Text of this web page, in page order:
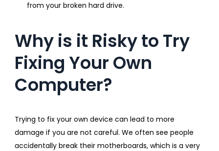
from your broken hard drive.
Why is it Risky to Try
Fixing Your Own
Computer?
Trying to fix your own device can lead to more
damage if you are not careful. We often see people
accidentally break their motherboards, which is a very